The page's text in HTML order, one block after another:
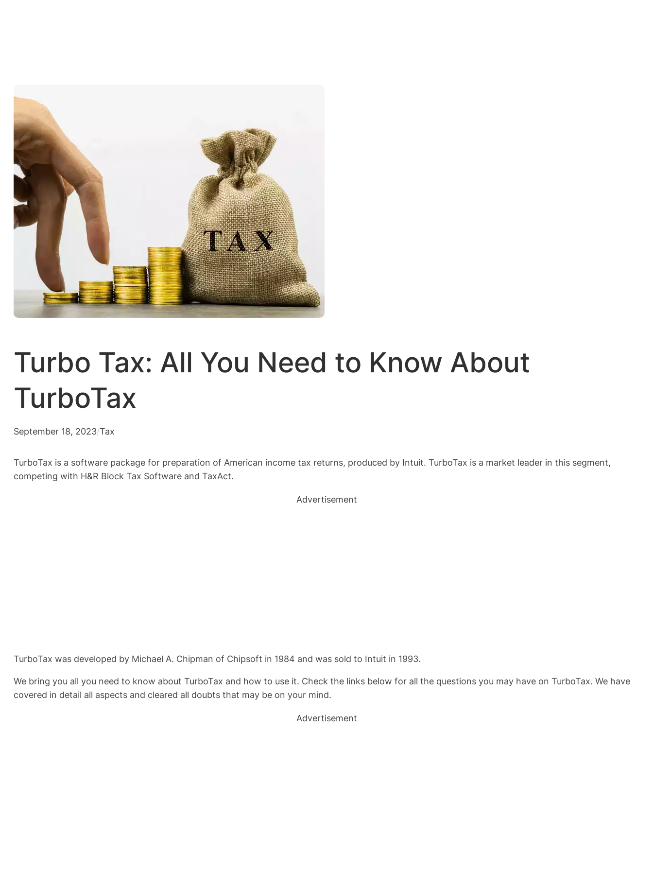
Turbo Tax: All You Need to Know About
TurboTax
September 18, 2023/Tax
TurboTax is a software package for preparation of American income tax returns, produced by Intuit. TurboTax is a market leader in this segment,
competing with H&R Block Tax Software and TaxAct.
Advertisement
TurboTax was developed by Michael A. Chipman of Chipsoft in 1984 and was sold to Intuit in 1993.
We bring you all you need to know about TurboTax and how to use it. Check the links below for all the questions you may have on TurboTax. We have
covered in detail all aspects and cleared all doubts that may be on your mind.
Advertisement